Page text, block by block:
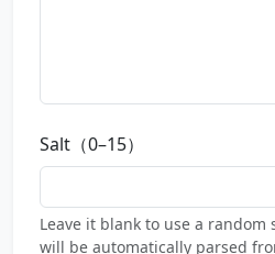
Salt（0–15）
Leave it blank to use a
will be automatically parsed